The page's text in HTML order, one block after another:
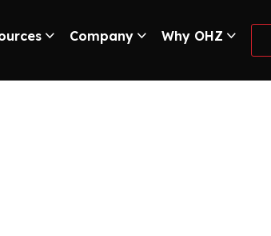
Company Why OHZ